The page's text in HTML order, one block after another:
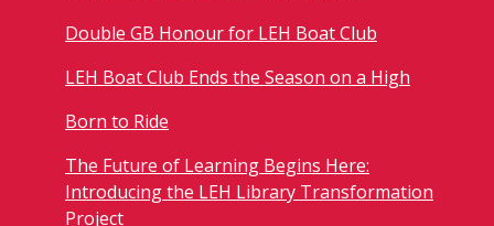
Double GB Honour for LEH Boat Club
LEH Boat Club Ends the Season on a High
Born to Ride
The Future of Learning Begins Here:
Introducing the LEH Library Transformation
Project